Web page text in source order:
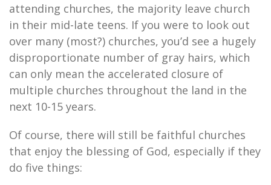
attending churches, the majority leave church
in their mid-late teens. If you were to look out
over many (most?) churches, you’d see a hugely
disproportionate number of gray hairs, which
can only mean the accelerated closure of
multiple churches throughout the land in the
next 10-15 years.
Of course, there will still be faithful churches
that enjoy the blessing of God, especially if they
do five things: